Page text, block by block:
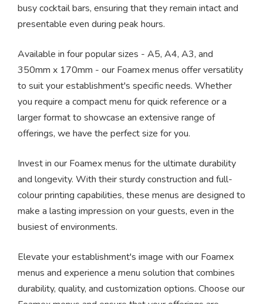
busy cocktail bars, ensuring that they remain intact and
presentable even during peak hours.
Available in four popular sizes - A5, A4, A3, and
350mm x 170mm - our Foamex menus offer versatility
to suit your establishment's specific needs. Whether
you require a compact menu for quick reference or a
larger format to showcase an extensive range of
offerings, we have the perfect size for you.
Invest in our Foamex menus for the ultimate durability
and longevity. With their sturdy construction and full-
colour printing capabilities, these menus are designed to
make a lasting impression on your guests, even in the
busiest of environments.
Elevate your establishment's image with our Foamex
menus and experience a menu solution that combines
durability, quality, and customization options. Choose our